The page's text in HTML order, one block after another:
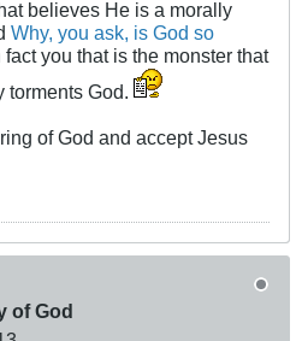
believes He is a morally
Why, you ask, is God so
you that is the monster that
torments God.
of God and accept Jesus
of God